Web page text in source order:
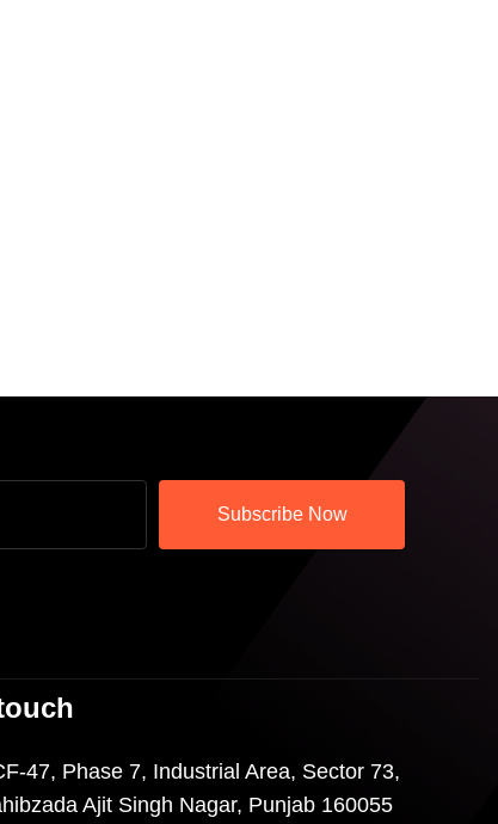
Subscribe Now
47, Phase 7, Industrial Area, Sector 73,
Ajit Singh Nagar, Punjab 160055